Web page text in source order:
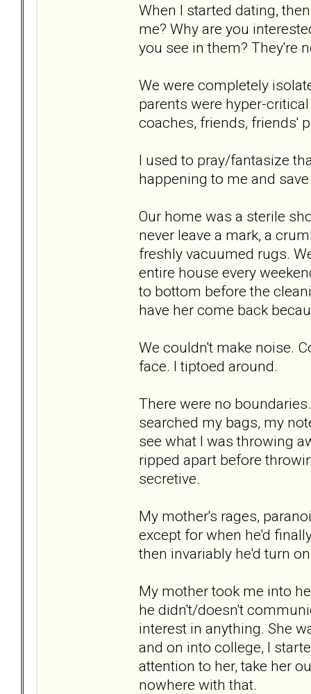
When I started dating,
me? Why are you
you see in them? They're
We were completely
parents were hyper-
coaches, friends, friends'
I used to pray/fantasize
happening to me and
Our home was a sterile
never leave a mark, a
freshly vacuumed rugs.
entire house every
to bottom before the
have her come back
We couldn't make noise.
face. I tiptoed around.
There were no
searched my bags, my
see what I was throwing
ripped apart before
secretive.
My mother's rages,
except for when he'd
then invariably he'd turn
My mother took me into
he didn't/doesn't
interest in anything. She
and on into college, I
attention to her, take her
nowhere with that.